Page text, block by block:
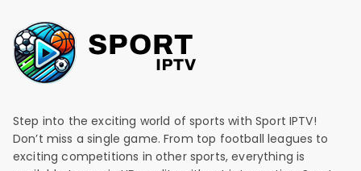
Step into the exciting world of sports with Sport IPTV!
Don’t miss a single game. From top football leagues to
exciting competitions in other sports, everything is